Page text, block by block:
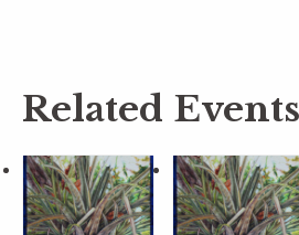
Related Events